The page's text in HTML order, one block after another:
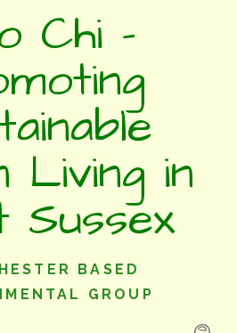
Chi -
Living in
Sussex
BASED
GROUP